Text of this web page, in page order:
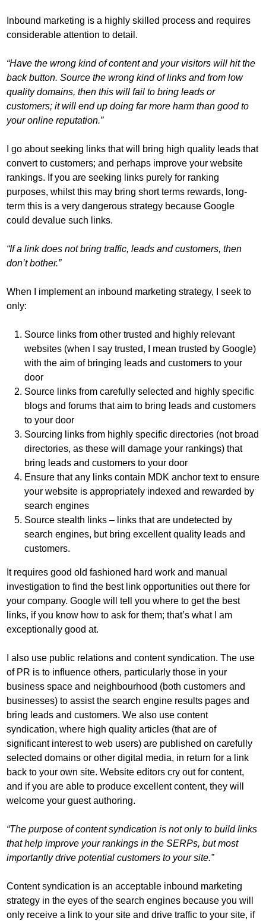
Inbound marketing is a highly skilled process and requires
considerable attention to detail.
“Have the wrong kind of content and your visitors will hit the
back button. Source the wrong kind of links and from low
quality domains, then this will fail to bring leads or
customers; it will end up doing far more harm than good to
your online reputation.”
I go about seeking links that will bring high quality leads that
convert to customers; and perhaps improve your website
rankings. If you are seeking links purely for ranking
purposes, whilst this may bring short terms rewards, long-
term this is a very dangerous strategy because Google
could devalue such links.
“If a link does not bring traffic, leads and customers, then
don’t bother.”
When I implement an inbound marketing strategy, I seek to
only:
Source links from other trusted and highly relevant
websites (when I say trusted, I mean trusted by Google)
with the aim of bringing leads and customers to your
door
Source links from carefully selected and highly specific
blogs and forums that aim to bring leads and customers
to your door
Sourcing links from highly specific directories (not broad
directories, as these will damage your rankings) that
bring leads and customers to your door
Ensure that any links contain MDK anchor text to ensure
your website is appropriately indexed and rewarded by
search engines
Source stealth links – links that are undetected by
search engines, but bring excellent quality leads and
customers.
It requires good old fashioned hard work and manual
investigation to find the best link opportunities out there for
your company. Google will tell you where to get the best
links, if you know how to ask for them; that’s what I am
exceptionally good at.
I also use public relations and content syndication. The use
of PR is to influence others, particularly those in your
business space and neighbourhood (both customers and
businesses) to assist the search engine results pages and
bring leads and customers. We also use content
syndication, where high quality articles (that are of
significant interest to web users) are published on carefully
selected domains or other digital media, in return for a link
back to your own site. Website editors cry out for content,
and if you are able to produce excellent content, they will
welcome your guest authoring.
“The purpose of content syndication is not only to build links
that help improve your rankings in the SERPs, but most
importantly drive potential customers to your site.”
Content syndication is an acceptable inbound marketing
strategy in the eyes of the search engines because you will
only receive a link to your site and drive traffic to your site, if